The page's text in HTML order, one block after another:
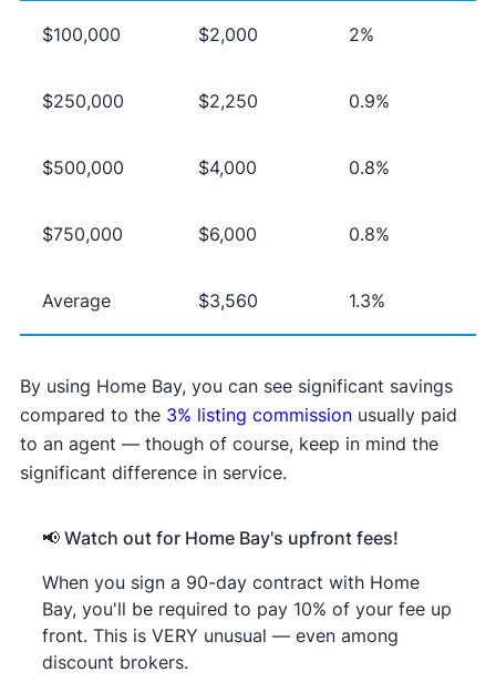
$100,000 $2,000 2%
$250,000 $2,250 0.9%
$500,000 $4,000 0.8%
$750,000 $6,000 0.8%
Average $3,560 1.3%
By using Home Bay, you can see significant savings
compared to the 3% listing commissionusually paid
to an agent — though of course, keep in mind the
significant difference in service.
📢 Watch out for Home Bay's upfront fees!
When you sign a 90-day contract with Home
Bay, you'll be required to pay 10% of your fee up
front. This is VERY unusual — even among
discount brokers.